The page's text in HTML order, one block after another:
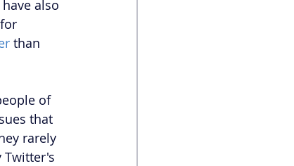
also
than
of
that
rarely
Twitter's